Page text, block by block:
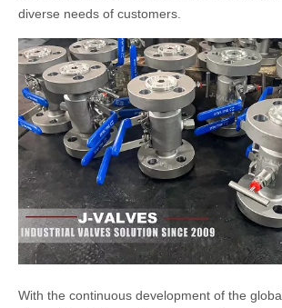
diverse needs of customers.
With the continuous development of the